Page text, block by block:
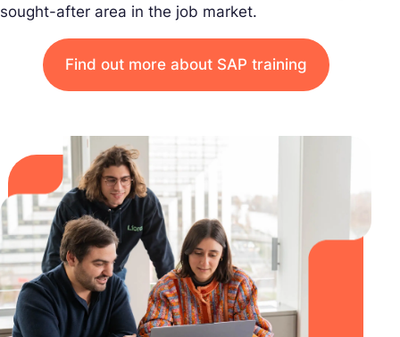
sought-after area in the job market.
Find out more about SAP training